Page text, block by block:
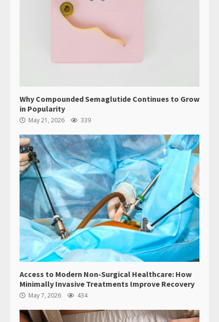
Why Compounded Semaglutide Continues to Grow
in Popularity
May 21, 2026 339
Access to Modern Non-Surgical Healthcare: How
Minimally Invasive Treatments Improve Recovery
May 7, 2026 434